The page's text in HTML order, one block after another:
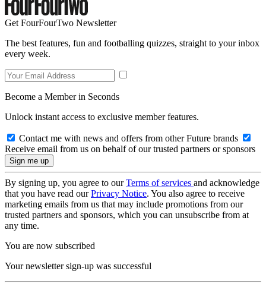
Get FourFourTwo Newsletter
The best features, fun and footballing quizzes, straight to your inbox
every week.
Become a Member in Seconds
Unlock instant access to exclusive member features.
Contact me with news and offers from other Future brands
Receive email from us on behalf of our trusted partners or sponsors
By signing up, you agree to ourTerms of services and acknowledge
that you have read ourPrivacy Notice. You also agree to receive
marketing emails from us that may include promotions from our
trusted partners and sponsors, which you can unsubscribe from at
any time.
You are now subscribed
Your newsletter sign-up was successful